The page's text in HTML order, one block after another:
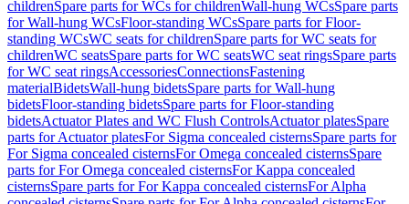
childrenSpare parts for WCs for childrenWall-hung WCsSpare parts
for Wall-hung WCsFloor-standing WCsSpare parts for Floor-
standing WCsWC seats for childrenSpare parts for WC seats for
childrenWC seatsSpare parts for WC seatsWC seat ringsSpare parts
for WC seat ringsAccessoriesConnectionsFastening
materialBidetsWall-hung bidetsSpare parts for Wall-hung
bidetsFloor-standing bidetsSpare parts for Floor-standing
bidetsActuator Plates and WC Flush ControlsActuator platesSpare
parts for Actuator platesFor Sigma concealed cisternsSpare parts for
For Sigma concealed cisternsFor Omega concealed cisternsSpare
parts for For Omega concealed cisternsFor Kappa concealed
cisternsSpare parts for For Kappa concealed cisternsFor Alpha